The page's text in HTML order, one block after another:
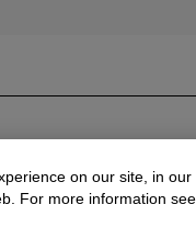
Drawings,
on our site, in our
For more information